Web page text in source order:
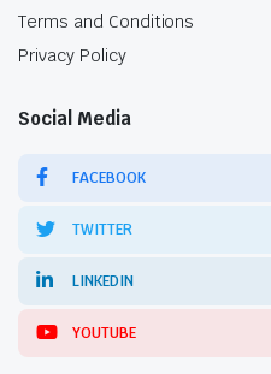
Terms and Conditions
Privacy Policy
Social Media
FACEBOOK
TWITTER
LINKEDIN
YOUTUBE